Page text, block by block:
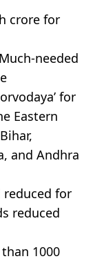
crore for
needed
for
Eastern
and Andhra
reduced for
reduced
1000